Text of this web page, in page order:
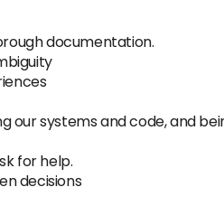
documentation.
our systems and code, and
for help.
decisions